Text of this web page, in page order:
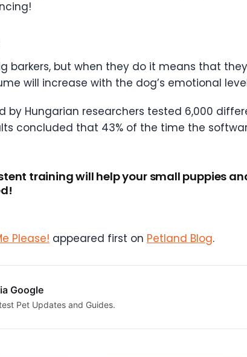
barkers, but when they do it means that
will increase with the dog’s emotional
by Hungarian researchers tested 6,000
concluded that 43% of the time the
training will help your small puppies
Please! appeared first on Petland Blog.
Google
Pet Updates and Guides.